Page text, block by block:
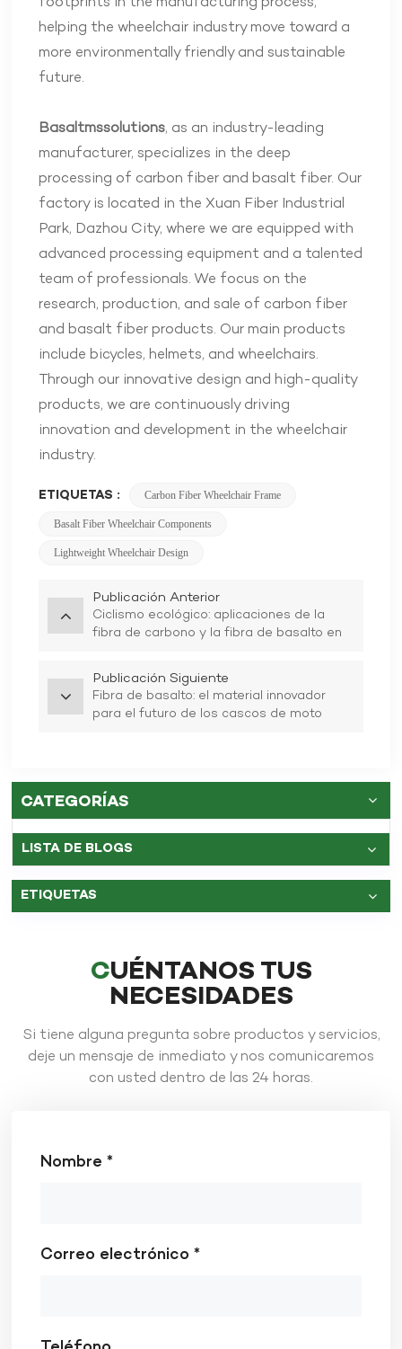
helping the wheelchair industry move toward a
more environmentally friendly and sustainable
future.
Basaltmssolutions, as an industry-leading
manufacturer, specializes in the deep
processing of carbon fiber and basalt fiber. Our
factory is located in the Xuan Fiber Industrial
Park, Dazhou City, where we are equipped with
advanced processing equipment and a talented
team of professionals. We focus on the
research, production, and sale of carbon fiber
and basalt fiber products. Our main products
include bicycles, helmets, and wheelchairs.
Through our innovative design and high-quality
products, we are continuously driving
innovation and development in the wheelchair
industry.
ETIQUETAS : Carbon Fiber Wheelchair Frame
Basalt Fiber Wheelchair Components
Lightweight Wheelchair Design
Publicación Anterior
Ciclismo ecológico: aplicaciones de la
fibra de carbono y la fibra de basalto en
Publicación Siguiente
Fibra de basalto: el material innovador
para el futuro de los cascos de moto
CATEGORÍAS
LISTA DE BLOGS
ETIQUETAS
CUÉNTANOS TUS
NECESIDADES
Si tiene alguna pregunta sobre productos y servicios,
deje un mensaje de inmediato y nos comunicaremos
con usted dentro de las 24 horas.
Nombre *
Correo electrónico *